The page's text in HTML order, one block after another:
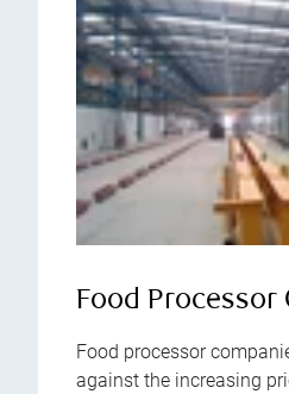
Food Processor
Food processor
against the increasing